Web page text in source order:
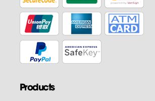
Products